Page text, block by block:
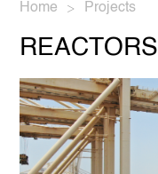
Home > Projects
REACTORS